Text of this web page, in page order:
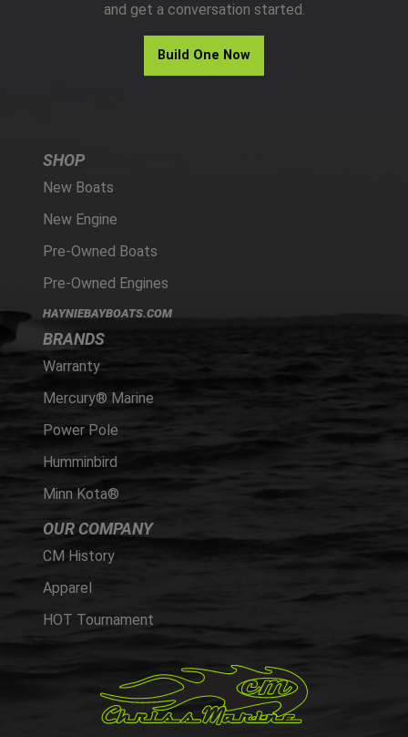
and get a conversation started.
Build One Now
SHOP
New Boats
New Engine
Pre-Owned Boats
Pre-Owned Engines
HAYNIEBAYBOATS.COM
BRANDS
Warranty
Mercury® Marine
Power Pole
Humminbird
Minn Kota®
OUR COMPANY
CM History
Apparel
HOT Tournament